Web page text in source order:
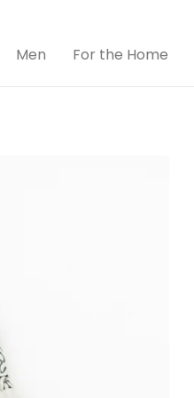
Men For the Home